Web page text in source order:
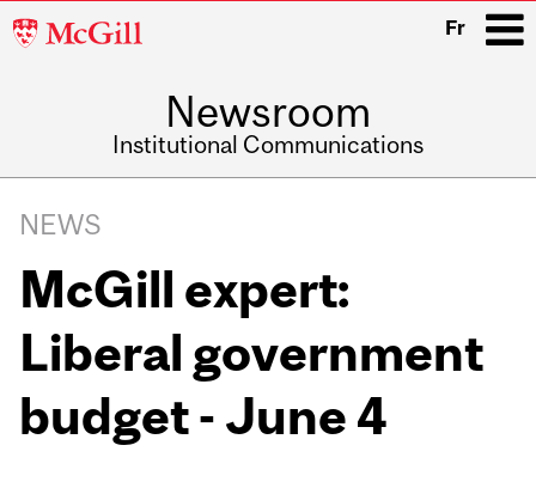
McGill
Fr
Newsroom
Institutional Communications
navigation
NEWS
McGill expert:
Liberal government
budget - June 4
Related
Content